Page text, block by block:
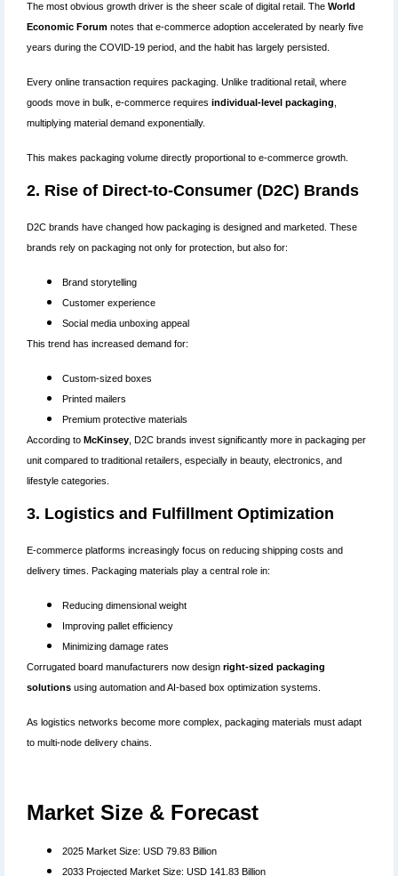
The most obvious growth driver is the sheer scale of digital retail. The World
Economic Forum notes that e-commerce adoption accelerated by nearly five
years during the COVID-19 period, and the habit has largely persisted.
Every online transaction requires packaging. Unlike traditional retail, where
goods move in bulk, e-commerce requires individual-level packaging
multiplying material demand exponentially.
This makes packaging volume directly proportional to e-commerce growth.
2. Rise of Direct-to-Consumer (D2C) Brands
D2C brands have changed how packaging is designed and marketed. These
brands rely on packaging not only for protection, but also for:
Brand storytelling
Customer experience
Social media unboxing appeal
This trend has increased demand for:
Custom-sized boxes
Printed mailers
Premium protective materials
According to McKinsey , D2C brands invest significantly more in packaging per
unit compared to traditional retailers, especially in beauty, electronics, and
lifestyle categories.
3. Logistics and Fulfillment Optimization
E-commerce platforms increasingly focus on reducing shipping costs and
delivery times. Packaging materials play a central role in:
Reducing dimensional weight
Improving pallet efficiency
Minimizing damage rates
Corrugated board manufacturers now design right-sized packaging
solutions using automation and AI-based box optimization systems.
As logistics networks become more complex, packaging materials must adapt
to multi-node delivery chains.
Market Size & Forecast
2025 Market Size: USD 79.83 Billion
2033 Projected Market Size: USD 141.83 Billion